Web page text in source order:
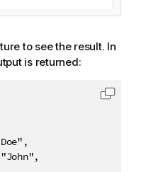
to see the result. In
is returned:
Copy